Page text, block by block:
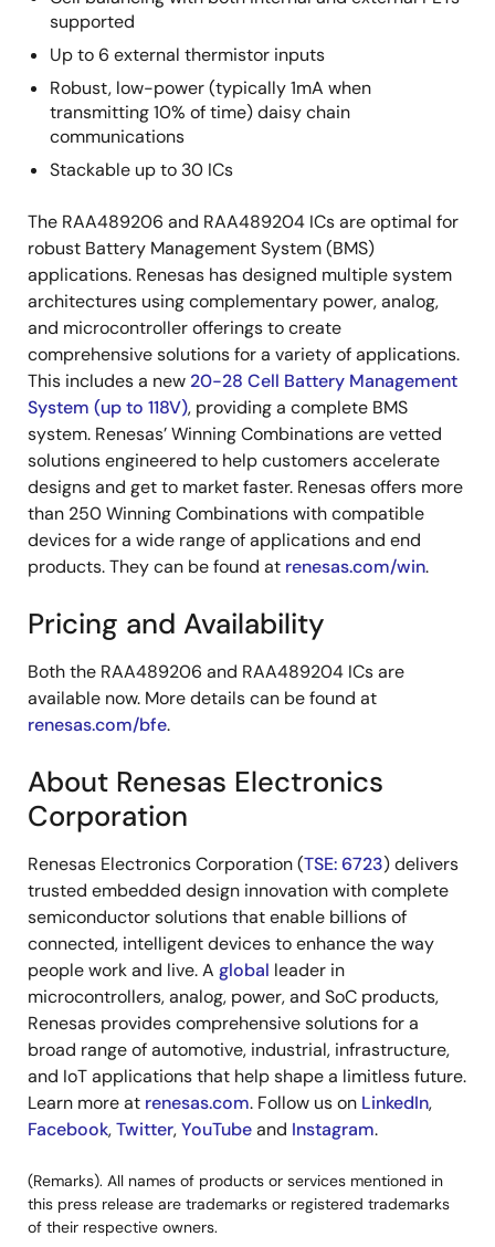
supported
Up to 6 external thermistor inputs
Robust, low-power (typically 1mA when
transmitting 10% of time) daisy chain
communications
Stackable up to 30 ICs
The RAA489206 and RAA489204 ICs are optimal for
robust Battery Management System (BMS)
applications. Renesas has designed multiple system
architectures using complementary power, analog,
and microcontroller offerings to create
comprehensive solutions for a variety of applications.
This includes a new 20-28 Cell Battery Management
System (up to 118V), providing a complete BMS
system. Renesas’ Winning Combinations are vetted
solutions engineered to help customers accelerate
designs and get to market faster. Renesas offers more
than 250 Winning Combinations with compatible
devices for a wide range of applications and end
products. They can be found at renesas.com/win.
Pricing and Availability
Both the RAA489206 and RAA489204 ICs are
available now. More details can be found at
renesas.com/bfe.
About Renesas Electronics
Corporation
Renesas Electronics Corporation (TSE: 6723) delivers
trusted embedded design innovation with complete
semiconductor solutions that enable billions of
connected, intelligent devices to enhance the way
people work and live. A global leader in
microcontrollers, analog, power, and SoC products,
Renesas provides comprehensive solutions for a
broad range of automotive, industrial, infrastructure,
and IoT applications that help shape a limitless future.
Learn more at renesas.com. Follow us on LinkedIn,
Facebook,Twitter,YouTubeand Instagram.
(Remarks). All names of products or services mentioned in
this press release are trademarks or registered trademarks
of their respective owners.